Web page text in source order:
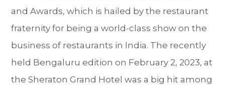
and Awards, which is hailed by the restaurant
fraternity for being a world-class show on the
business of restaurants in India. The recently
held Bengaluru edition on February 2, 2023, at
the Sheraton Grand Hotel was a big hit among